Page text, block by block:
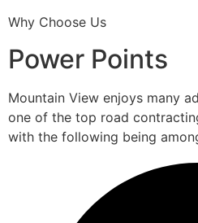
Why Choose Us
Power Points
Mountain View enjoys many
one of the top road
with the following being